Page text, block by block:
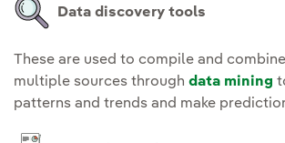
Data discovery tools
These are used to compile and
multiple sources through data mining
patterns and trends and make